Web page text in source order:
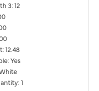
3: 12
12.48
Yes
1